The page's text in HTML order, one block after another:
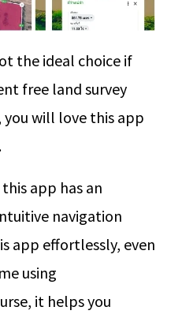
the ideal choice if
free land survey
you will love this app
app has an
navigation
app effortlessly, even
using
it helps you